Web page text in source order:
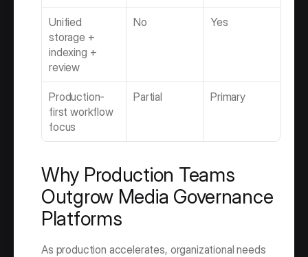
Unified
storage +
indexing +
review
No Yes
Production-
first workflow
focus
Partial Primary
Why Production Teams
Outgrow Media Governance
Platforms
As production accelerates, organizational needs